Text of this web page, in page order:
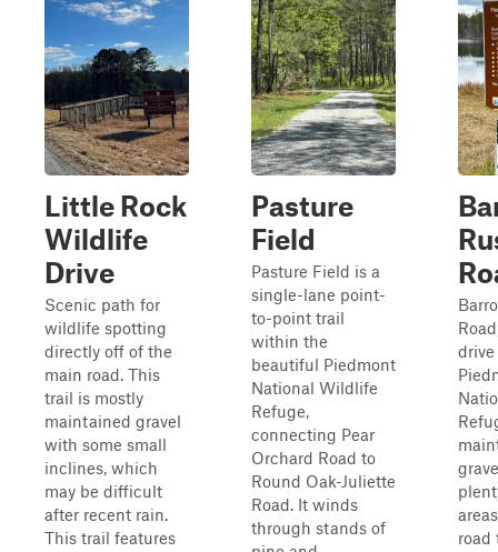
Little Rock
Wildlife
Drive
Scenic path for
wildlife spotting
directly off of the
main road. This
trail is mostly
maintained gravel
with some small
inclines, which
may be difficult
after recent rain.
This trail features
Pasture
Field
Pasture Field is a
single-lane point-
to-point trail
within the
beautiful Piedmont
National Wildlife
Refuge,
connecting Pear
Orchard Road to
Round Oak-Juliette
Road. It winds
through stands of
road